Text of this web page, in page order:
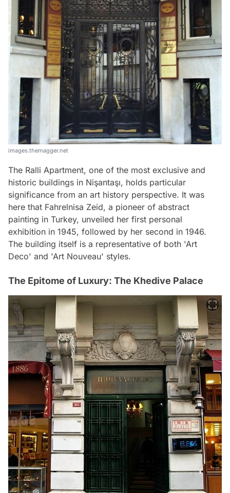
images.themagger.net
The Ralli Apartment, one of the most exclusive and
historic buildings in Nişantaşı, holds particular
significance from an art history perspective. It was
here that Fahrelnisa Zeid, a pioneer of abstract
painting in Turkey, unveiled her first personal
exhibition in 1945, followed by her second in 1946.
The building itself is a representative of both 'Art
Deco' and 'Art Nouveau' styles.
The Epitome of Luxury: The Khedive Palace